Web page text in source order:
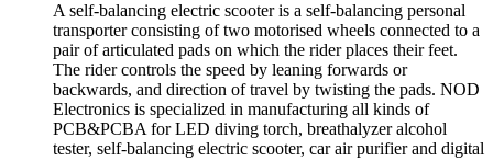
A self-balancing electric scooter is a self-balancing personal
transporter consisting of two motorised wheels connected to a
pair of articulated pads on which the rider places their feet.
The rider controls the speed by leaning forwards or
backwards, and direction of travel by twisting the pads. NOD
Electronics is specialized in manufacturing all kinds of
PCB&PCBA for LED diving torch, breathalyzer alcohol
tester, self-balancing electric scooter, car air purifier and digital